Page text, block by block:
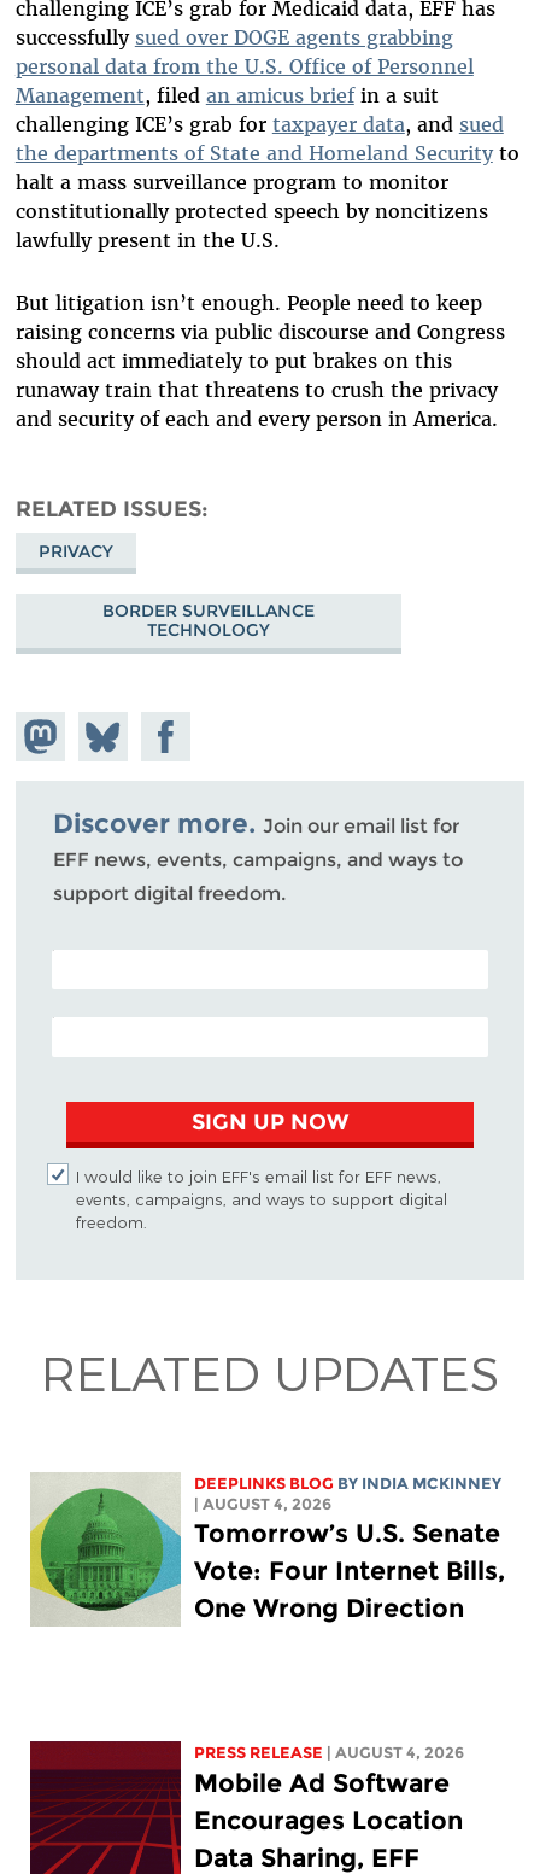
challenging ICE’s grab for Medicaid data, EFF has
successfully sued over DOGE agents grabbing
personal data from the U.S. Office of Personnel
Management, filed an amicus briefin a suit
challenging ICE’s grab for taxpayer data, and sued
the departments of State and Homeland Securityto
halt a mass surveillance program to monitor
constitutionally protected speech by noncitizens
lawfully present in the U.S.
But litigation isn’t enough. People need to keep
raising concerns via public discourse and Congress
should act immediately to put brakes on this
runaway train that threatens to crush the privacy
and security of each and every person in America.
RELATED ISSUES
PRIVACY
BORDER SURVEILLANCE
TECHNOLOGY
Share on
Mastodon
Share
on
Bluesky
Share on
Facebook
Discover more. Join our email list for
EFF news, events, campaigns, and ways to
support digital freedom.
POSTAL CODE (OPTIONAL)
EMAIL ADDRESS
SIGN UP NOW
I would like to join EFF's email list for EFF news,
events, campaigns, and ways to support digital
freedom.
RELATED UPDATES
DEEPLINKS BLOG BY INDIA MCKINNEY
| AUGUST 4, 2026
Tomorrow’s U.S. Senate
Vote: Four Internet Bills,
One Wrong Direction
PRESS RELEASE | AUGUST 4, 2026
Mobile Ad Software
Encourages Location
Data Sharing, EFF